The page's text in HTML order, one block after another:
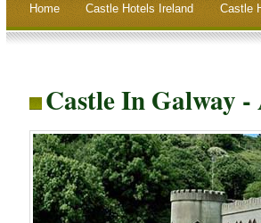
Home Castle Hotels Ireland Castle
Castle In Galway